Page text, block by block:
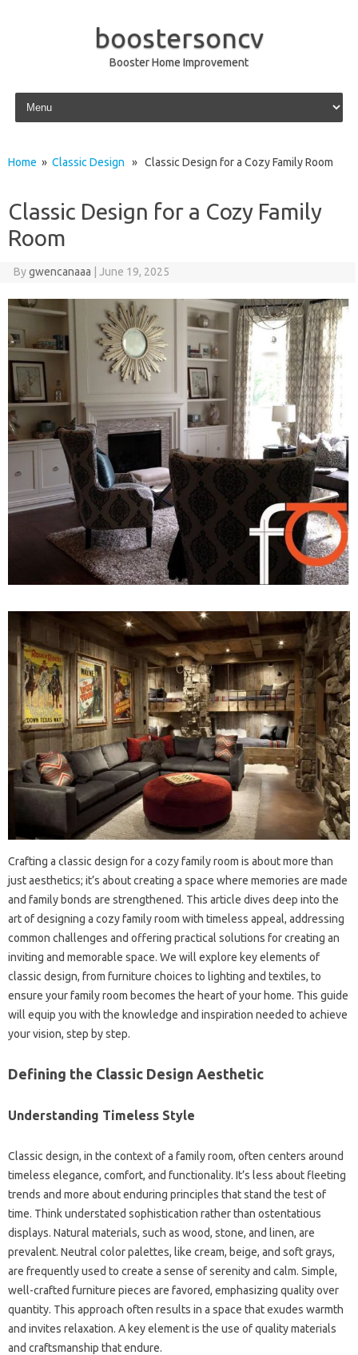
boostersoncv
Booster Home Improvement
Skip to content
Home » Classic Design » Classic Design for a Cozy Family Room
Classic Design for a Cozy Family
Room
Bygwencanaaa June 19, 2025
Crafting a classic‍ design for a‍ cozy‌ family‌ room is about‍ more‍ than
just aesthetics; it’s about‍ creating a space where‍ memories are made‌
and family‍ bonds‍ are strengthened. This article dives‍ deep‍ into the
art of designing a‌ cozy‍ family room‍ with timeless appeal, addressing‌
common‌ challenges and offering practical solutions for‍ creating an‌
inviting and memorable space. We‌ will explore‌ key‍ elements‍ of
classic‌ design, from‍ furniture choices to lighting and textiles, to
ensure your family room‍ becomes the heart‍ of your home. This‍ guide
will‍ equip‌ you‌ with the‍ knowledge‌ and‌ inspiration needed‌ to‌ achieve‌
your vision, step by step.
Defining‍ the Classic Design Aesthetic‌
Understanding Timeless Style
Classic‍ design, in the context of‌ a family room, often centers‍ around‍
timeless elegance, comfort, and‌ functionality. It’s‍ less about fleeting
trends‍ and more about‍ enduring principles that stand the test‌ of‍
time. Think understated‌ sophistication‌ rather‍ than ostentatious‍
displays. Natural materials, such as wood, stone, and‍ linen, are
prevalent. Neutral color‌ palettes, like‌ cream, beige, and soft grays,
are‌ frequently‍ used to‌ create a‍ sense‍ of serenity and‌ calm. Simple,
well-crafted furniture‌ pieces‌ are‍ favored, emphasizing quality over
quantity. This‌ approach often results‌ in a space‌ that‍ exudes warmth
and‌ invites relaxation. A key element‌ is the‍ use of quality materials‌
and craftsmanship‍ that endure.